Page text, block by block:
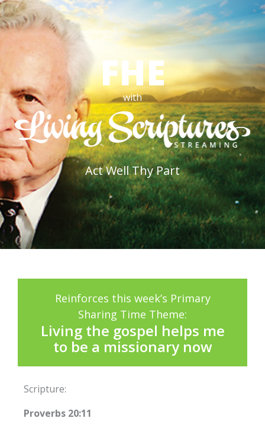
FHE
with
Act Well Thy Part
Reinforces this week’s Primary
Sharing Time Theme:
Living the gospel helps me
to be a missionary now
Scripture:
Proverbs 20:11